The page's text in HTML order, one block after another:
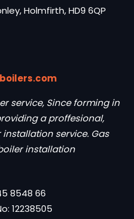
Holmfirth, HD9 6QP
service, Since forming in
a proffesional,
service. Gas
installation
8548 66
12238505